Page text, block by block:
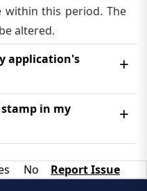
within this period. The
altered.
application's
containing your
also monitor your
website.
stamp in my
it upon your arrival
No Report Issue